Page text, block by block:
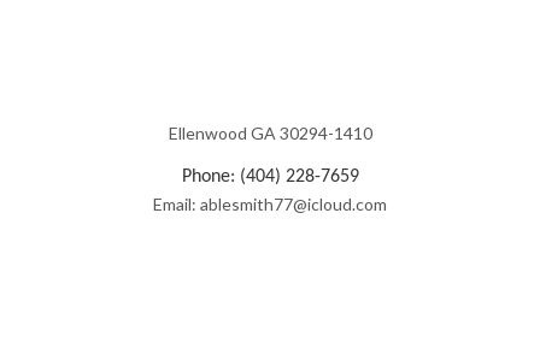
Ellenwood GA 30294-1410
Phone: (404) 228-7659
Email: ablesmith77@icloud.com